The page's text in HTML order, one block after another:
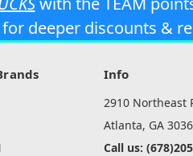
for deeper discounts &
Info
2910 Northeast
Atlanta, GA
Call us: